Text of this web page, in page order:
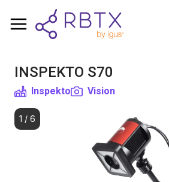
INSPEKTO S70
Inspekto Vision
1 / 6
Shopping Cart
Browse the shop